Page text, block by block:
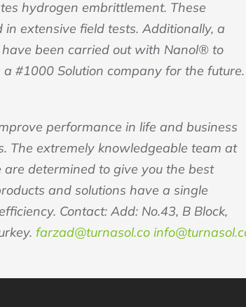
hydrogen embrittlement. These
extensive field tests. Additionally, a
been carried out with Nanol® to
#1000 Solution company for the future.
performance in life and business
The extremely knowledgeable team at
determined to give you the best
and solutions have a single
Contact: Add: No.43, B Block,
farzad@turnasol.co